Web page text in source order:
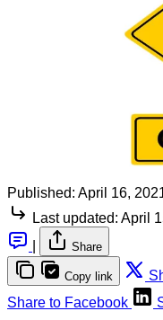
Published: April 16,
Last updated: April
Share
Copy link
Share to Facebook